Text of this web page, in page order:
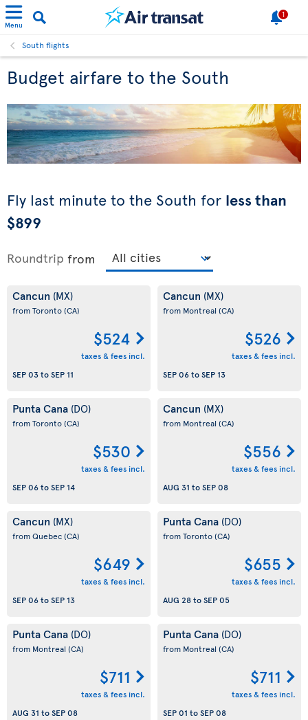
Menu
1
South flights
Budget airfare to the South
Fly last minute to the South for less than
$899
Roundtrip from
Cancun (MX)
from Toronto(CA)
$524
taxes & fees incl.
SEP 03toSEP 11
Cancun (MX)
from Montreal (CA)
$526
taxes & fees incl.
SEP 06toSEP 13
Punta Cana (DO)
from Toronto(CA)
$530
taxes & fees incl.
SEP 06toSEP 14
Cancun (MX)
from Montreal (CA)
$556
taxes & fees incl.
AUG 31 toSEP 08
Cancun (MX)
from Quebec(CA)
$649
taxes & fees incl.
SEP 06toSEP 13
Punta Cana (DO)
from Toronto(CA)
$655
taxes & fees incl.
AUG 28toSEP 05
Punta Cana (DO)
from Montreal (CA)
$711
taxes & fees incl.
AUG 31 toSEP 08
Punta Cana (DO)
from Montreal (CA)
$711
taxes & fees incl.
SEP 01 toSEP 08